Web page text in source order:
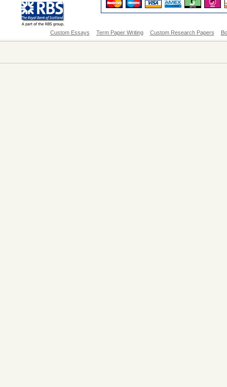
Custom Essays Term Paper Writing Custom Research Papers